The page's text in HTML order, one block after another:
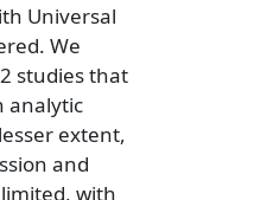
Universal
We
studies that
analytic
extent,
and
with